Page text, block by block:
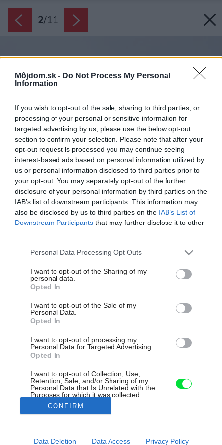
Môjdom.sk - Do Not Process My Personal
Information
If you wish to opt-out of the sale, sharing to third parties, or
processing of your personal or sensitive information for
targeted advertising by us, please use the below opt-out
section to confirm your selection. Please note that after your
opt-out request is processed you may continue seeing
interest-based ads based on personal information utilized by
us or personal information disclosed to third parties prior to
your opt-out. You may separately opt-out of the further
disclosure of your personal information by third parties on the
IAB’s list of downstream participants. This information may
also be disclosed by us to third parties on the IAB’s List of
Downstream Participants that may further disclose it to other
Please note that this website/app uses one or more Google
not limited to your visit or usage behaviour. You may click to
grant or deny consent to Google and its third-party tags to
use your data for below specified purposes in below Google
consent section.
Personal Data Processing Opt Outs
I want to opt-out of the Sharing of my
personal data.
Opted In
I want to opt-out of the Sale of my
Personal Data.
Opted In
I want to opt-out of processing my
Personal Data for Targeted Advertising.
Opted In
I want to opt-out of Collection, Use,
Retention, Sale, and/or Sharing of my
Personal Data that Is Unrelated with the
Purposes for which it was collected.
Opted Out
Google consents
I want to allow Google to enable storage
CONFIRM
Data Deletion Data Access Privacy Policy
2/11
Uprostred fasády v hornej časti je osadené
charakteristické presklenie s nadsvetlíkom.
Zdroj: Robert Žákovič
Späť na článok: